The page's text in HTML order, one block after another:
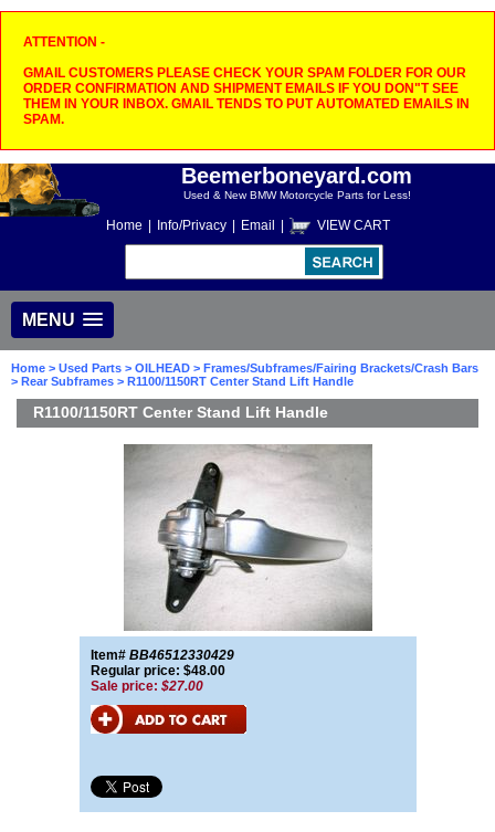
ATTENTION -
GMAIL CUSTOMERS PLEASE CHECK YOUR SPAM FOLDER FOR OUR
ORDER CONFIRMATION AND SHIPMENT EMAILS IF YOU DON"T SEE
THEM IN YOUR INBOX. GMAIL TENDS TO PUT AUTOMATED EMAILS IN
SPAM.
Beemerboneyard.com
Used & New BMW Motorcycle Parts for Less!
Home Info/Privacy Email VIEW CART
MENU
Home > Used Parts > OILHEAD > Frames/Subframes/Fairing Brackets/Crash Bars
> Rear Subframes > R1100/1150RT Center Stand Lift Handle
R1100/1150RT Center Stand Lift Handle
Item# BB46512330429
Regular price: $48.00
Sale price: $27.00